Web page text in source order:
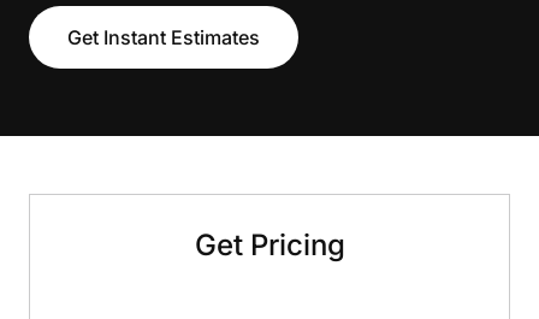
Get Instant Estimates
Get Pricing